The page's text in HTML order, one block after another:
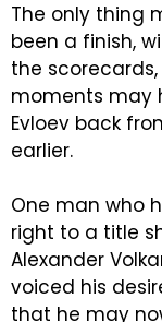
The only thing
been a finish,
the
moments may
Evloev back
earlier.
One man who
right to a title
Alexander
voiced his
that he may